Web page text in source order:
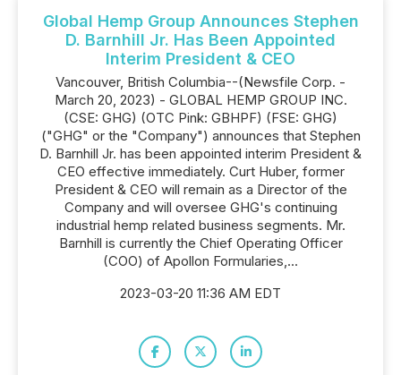
Global Hemp Group Announces Stephen
D. Barnhill Jr. Has Been Appointed
Interim President & CEO
Vancouver, British Columbia--(Newsfile Corp. -
March 20, 2023) - GLOBAL HEMP GROUP INC.
(CSE: GHG) (OTC Pink: GBHPF) (FSE: GHG)
("GHG" or the "Company") announces that Stephen
D. Barnhill Jr. has been appointed interim President &
CEO effective immediately. Curt Huber, former
President & CEO will remain as a Director of the
Company and will oversee GHG's continuing
industrial hemp related business segments. Mr.
Barnhill is currently the Chief Operating Officer
(COO) of Apollon Formularies,...
2023-03-20 11:36 AM EDT